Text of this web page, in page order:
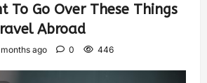
To Go Over These Things
Abroad
ago 0 446